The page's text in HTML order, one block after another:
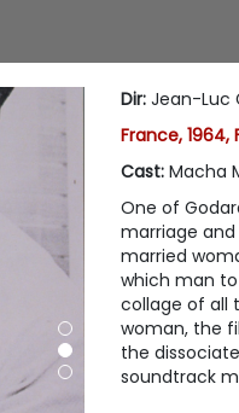
Dir: Jean-Luc
France, 1964,
Cast: Macha
One of
marriage and
married
which man
collage of all
woman, the
the
soundtrack